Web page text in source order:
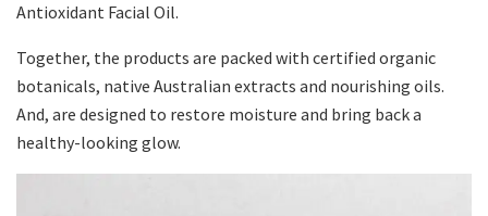
Antioxidant Facial Oil.
Together, the products are packed with certified organic
botanicals, native Australian extracts and nourishing oils.
And, are designed to restore moisture and bring back a
healthy-looking glow.